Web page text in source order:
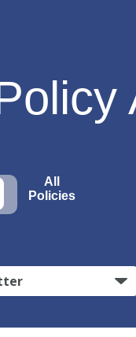
All
Policies